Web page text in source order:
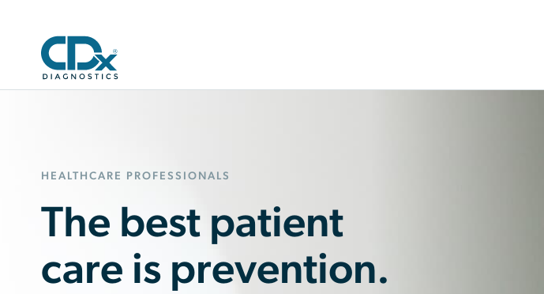
HEALTHCARE PROFESSIONALS
The best patient
care is prevention.